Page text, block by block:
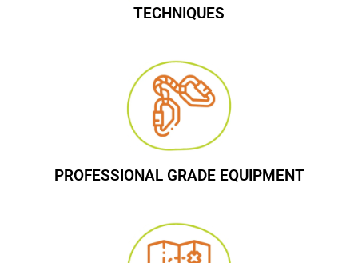
TECHNIQUES
PROFESSIONAL GRADE EQUIPMENT